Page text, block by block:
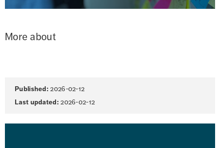
More about
Page
information
Published: 2026-02-12
Last updated: 2026-02-12